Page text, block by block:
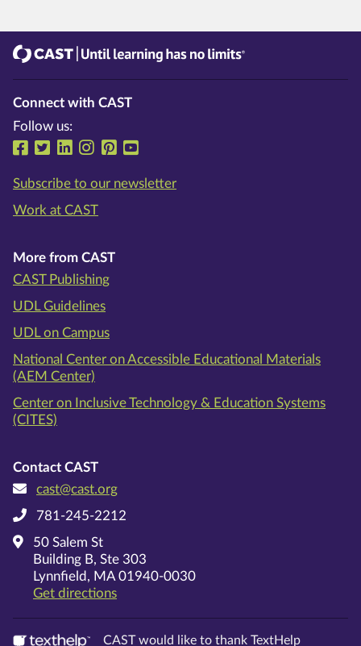
Connect with CAST
Follow us:
Follow us on Facebook
Follow us on Twitter
Follow us on LinkedIn
Follow us on Instragram
Follow us on Pinterest
Subscribe to our newsletter
Work at CAST
More from CAST
CAST Publishing
UDL Guidelines
UDL on Campus
National Center on Accessible Educational Materials
(AEM Center)
Center on Inclusive Technology & Education Systems
(CITES)
Contact CAST
cast@cast.org
781-245-2212
50 Salem St
Building B, Ste 303
Lynnfield, MA 01940-0030
Get directionson Google Maps
CAST would like to thank TextHelp